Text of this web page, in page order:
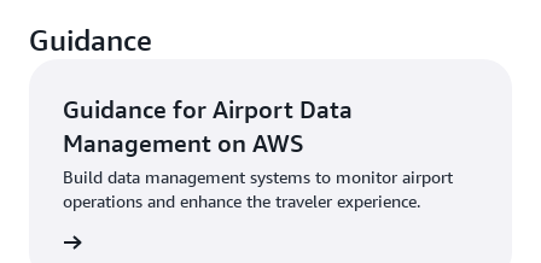
Guidance
Guidance for Airport Data
Management on AWS
Build data management systems to monitor airport
operations and enhance the traveler experience.